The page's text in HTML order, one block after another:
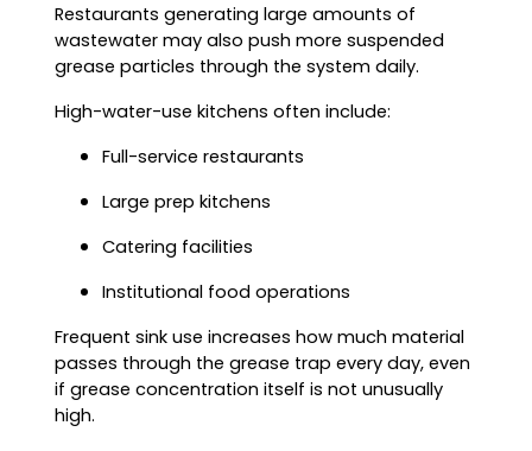
Restaurants generating large amounts of
wastewater may also push more suspended
grease particles through the system daily.
High-water-use kitchens often include:
Full-service restaurants
Large prep kitchens
Catering facilities
Institutional food operations
Frequent sink use increases how much material
passes through the grease trap every day, even
if grease concentration itself is not unusually
high.